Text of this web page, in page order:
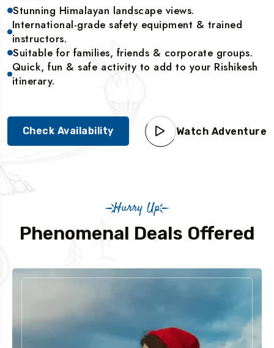
Stunning Himalayan landscape views.
International-grade safety equipment & trained
instructors.
Suitable for families, friends & corporate groups.
Quick, fun & safe activity to add to your Rishikesh
itinerary.
Check Availability Watch Adventure
Hurry Up
Phenomenal Deals Offered